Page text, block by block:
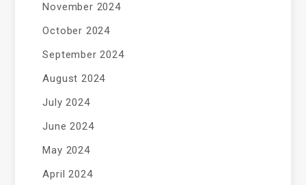
November 2024
October 2024
September 2024
August 2024
July 2024
June 2024
May 2024
April 2024